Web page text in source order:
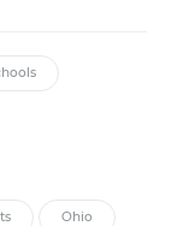
Ohio